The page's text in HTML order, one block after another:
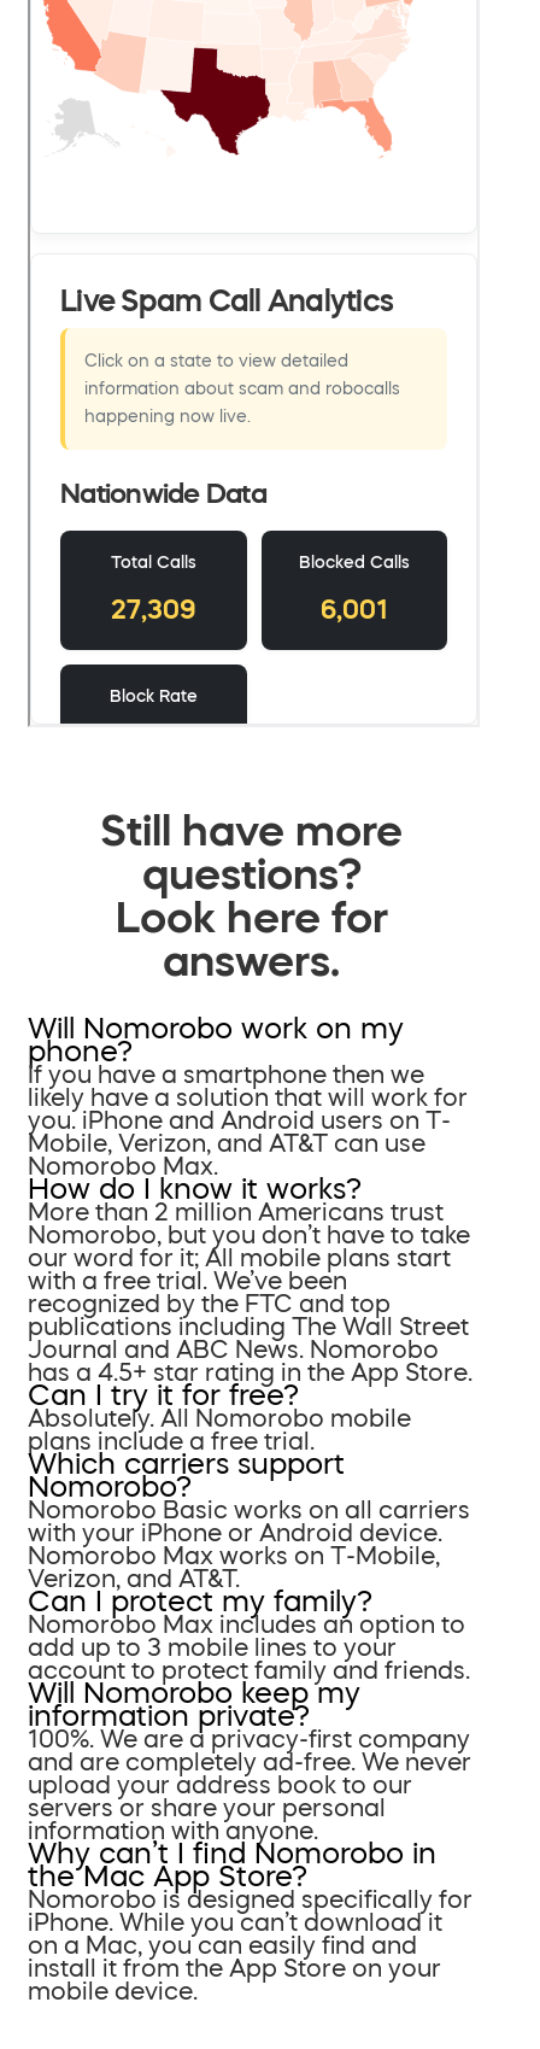
Still have more
questions?
Look here for
answers.
Will Nomorobo work on my
phone?
If you have a smartphone then we
likely have a solution that will work for
you. iPhone and Android users on T-
Mobile, Verizon, and AT&T can use
Nomorobo Max.
How do I know it works?
More than 2 million Americans trust
Nomorobo, but you don’t have to take
our word for it; All mobile plans start
with a free trial. We’ve been
recognized by the FTC and top
publications including The Wall Street
Journal and ABC News. Nomorobo
has a 4.5+ star rating in the App Store.
Can I try it for free?
Absolutely. All Nomorobo mobile
plans include a free trial.
Which carriers support
Nomorobo?
Nomorobo Basic works on all carriers
with your iPhone or Android device.
Nomorobo Max works on T-Mobile,
Verizon, and AT&T.
Can I protect my family?
Nomorobo Max includes an option to
add up to 3 mobile lines to your
account to protect family and friends.
Will Nomorobo keep my
information private?
100%. We are a privacy-first company
and are completely ad-free. We never
upload your address book to our
servers or share your personal
information with anyone.
Why can’t I find Nomorobo in
the Mac App Store?
Nomorobo is designed specifically for
iPhone. While you can’t download it
on a Mac, you can easily find and
install it from the App Store on your
mobile device.